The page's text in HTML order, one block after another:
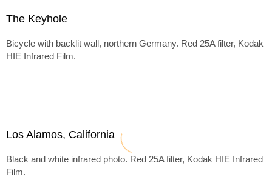
The Keyhole
Bicycle with backlit wall, northern Germany. Red 25A filter, Kodak
HIE Infrared Film.
Los Alamos, California
Black and white infrared photo. Red 25A filter, Kodak HIE Infrared
Film.